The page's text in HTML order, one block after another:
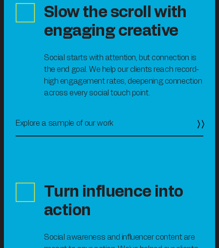
Slow the scrol
l with
engaging creative
Social starts with attention, but connection is
the end goal. We help our clients reach record-
high engagement rates, deepening connection
across every social touch point.
Explore a sample of our work
Turn influence into
action
Social awareness and influencer content are